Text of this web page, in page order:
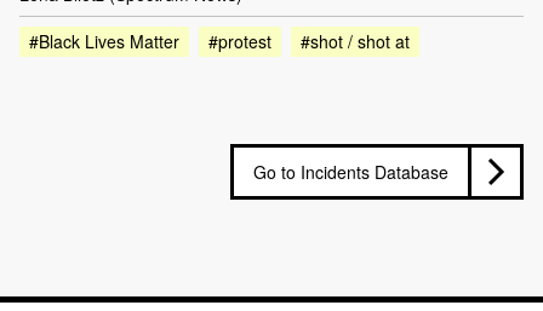
#Black Lives Matter
#protest #shot / shot at
Go to Incidents Database